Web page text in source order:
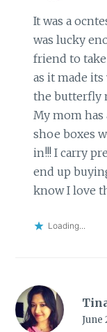
It was a
was lucky
friend to
as it made
the butterfly
My mom has
shoe boxes
in!!! I carry
end up
know I love
Loading...
June